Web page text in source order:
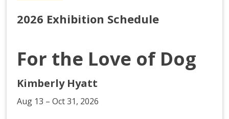
2026 Exhibition Schedule
For the Love of Dog
Kimberly Hyatt
Aug 13 – Oct 31, 2026